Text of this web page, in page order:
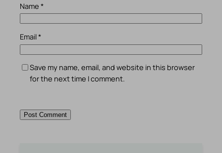
Name *
Email*
Save my name, email, and website in this browser
for the next time I comment.